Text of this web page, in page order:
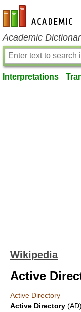
en-academic.com
Academic
Interpretations
Wikipedia
Active
Active Directory
Active Directory